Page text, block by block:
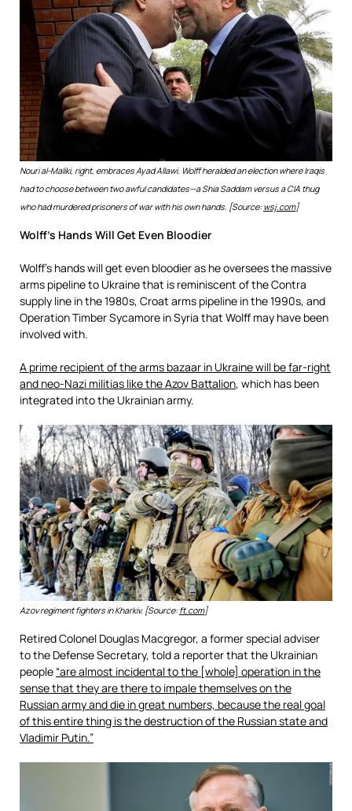
Nouri al-Maliki, right, embraces Ayad Allawi. Wolff heralded an election where Iraqis
had to choose between two awful candidates—a Shia Saddam versus a CIA thug
who had murdered prisoners of war with his own hands. [Source:wsj.com]
Wolff’s Hands Will Get Even Bloodier
Wolff’s hands will get even bloodier as he oversees the massive
arms pipeline to Ukraine that is reminiscent of the Contra
supply line in the 1980s, Croat arms pipeline in the 1990s, and
Operation Timber Sycamore in Syria that Wolff may have been
involved with.
A prime recipient of the arms bazaar in Ukraine will be far-right
and neo-Nazi militias like the Azov Battalion, which has been
integrated into the Ukrainian army.
Azov regiment fighters in Kharkiv. [Source:ft.com]
Retired Colonel Douglas Macgregor, a former special adviser
to the Defense Secretary, told a reporter that the Ukrainian
people “are almost incidental to the [whole] operation in the
sense that they are there to impale themselves on the
Russian army and die in great numbers, because the real goal
of this entire thing is the destruction of the Russian state and
Vladimir Putin.”